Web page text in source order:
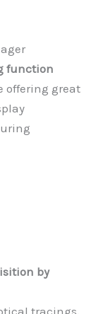
function
offering great
by
tracings,